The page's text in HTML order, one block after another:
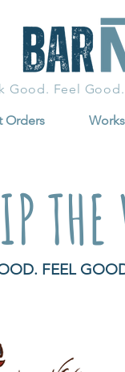
Good. Feel Good.
Orders
FEEL